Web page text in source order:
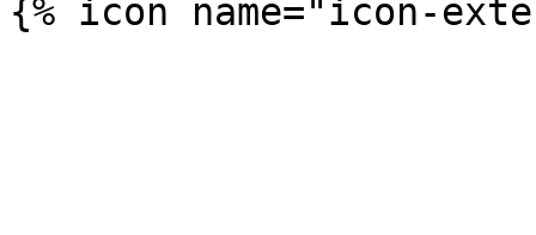
{% icon name="icon-